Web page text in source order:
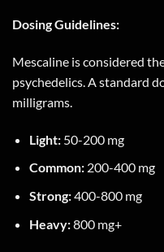
Dosing Guidelines:
Mescaline is considered
psychedelics. A standard
milligrams.
Light:50-200 mg
Common:200-400 mg
Strong:400-800 mg
Heavy:800 mg+